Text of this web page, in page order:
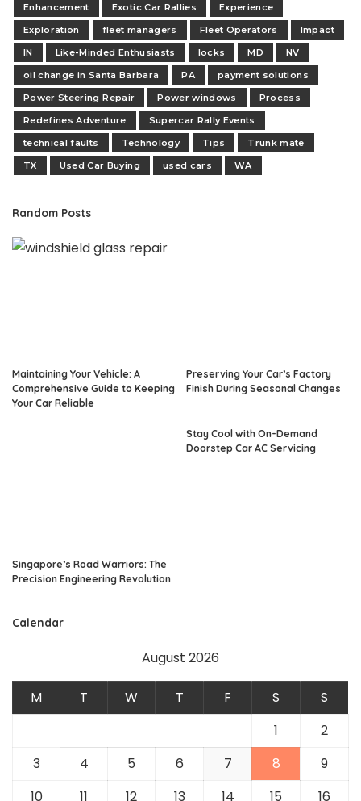
Enhancement
Exotic Car Rallies
Experience
Exploration
fleet managers Fleet Operators
Impact
IN
Like-Minded Enthusiasts locks MD
NV
oil change in Santa Barbara
PA
payment solutions
Power Steering Repair
Power windows
Process
Redefines Adventure
Supercar Rally Events
technical faults
Technology Tips
Trunk mate
TX
Used Car Buying used cars WA
Random Posts
Maintaining Your Vehicle: A
Comprehensive Guide to Keeping
Your Car Reliable
Preserving Your Car’s Factory
Finish During Seasonal Changes
Singapore’s Road Warriors: The
Precision Engineering Revolution
Stay Cool with On-Demand
Doorstep Car AC Servicing
Calendar
August 2026
M T W T F S
S
1
2
3
4 5 6 7 8
9
10
11 12 13 14 15 16